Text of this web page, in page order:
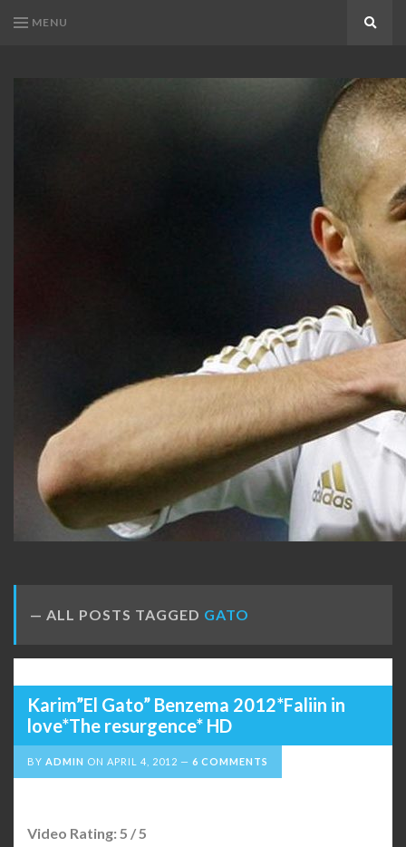
MENU
ALL POSTS TAGGED GATO
Karim”El Gato” Benzema 2012*Faliin in
love*The resurgence* HD
BY ADMIN ON APRIL 4, 2012 6 COMMENTS
Video Rating: 5 / 5